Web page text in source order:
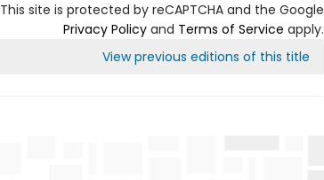
This site is protected by reCAPTCHA and the Google
Privacy Policyand Terms of Service apply.
View previous editions of this title